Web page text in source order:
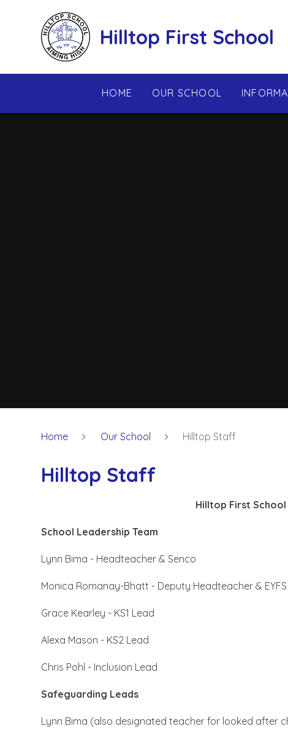
Hilltop First School
HOME OUR SCHOOL
Home Our School Hilltop Staff
Hilltop Staff
Hilltop First
School Leadership Team
Lynn Bima - Headteacher & Senco
Monica Romanay-Bhatt - Deputy Headteacher &
Grace Kearley - KS1 Lead
Alexa Mason - KS2 Lead
Chris Pohl - Inclusion Lead
Safeguarding Leads
Lynn Bima (also designated teacher for looked after